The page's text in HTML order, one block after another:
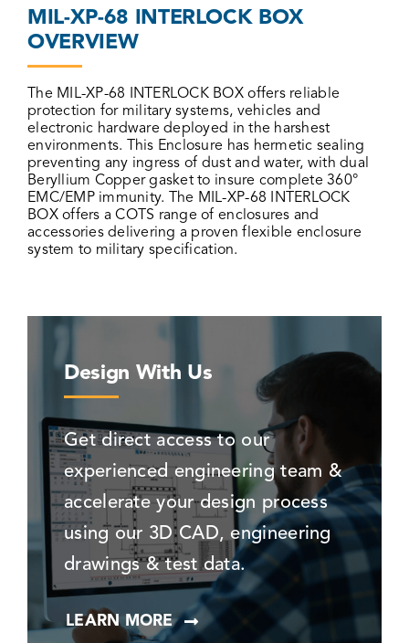
MIL-XP-68 INTERLOCK BOX
OVERVIEW
The MIL-XP-68 INTERLOCK BOX offers reliable
protection for military systems, vehicles and
electronic hardware deployed in the harshest
environments. This Enclosure has hermetic sealing
preventing any ingress of dust and water, with dual
Beryllium Copper gasket to insure complete 360°
EMC/EMP immunity. The MIL-XP-68 INTERLOCK
BOX offers a COTS range of enclosures and
accessories delivering a proven flexible enclosure
system to military specification.
Design With Us
Get direct access to our
experienced engineering team &
accelerate your design process
using our 3D CAD, engineering
drawings & test data.
LEARN MORE